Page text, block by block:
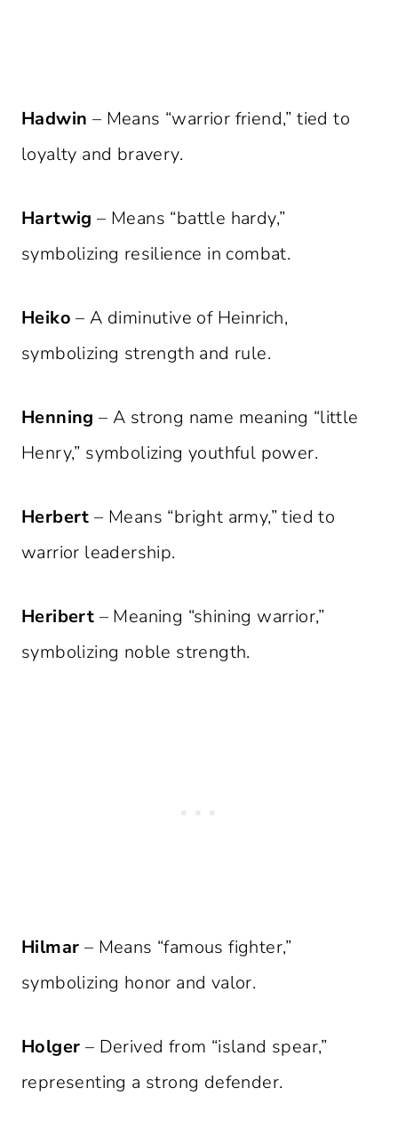
Hadwin – Means “warrior friend,” tied to
loyalty and bravery.
Hartwig – Means “battle hardy,”
symbolizing resilience in combat.
Heiko – A diminutive of Heinrich,
symbolizing strength and rule.
Henning – A strong name meaning “little
Henry,” symbolizing youthful power.
Herbert – Means “bright army,” tied to
warrior leadership.
Heribert – Meaning “shining warrior,”
symbolizing noble strength.
Hilmar – Means “famous fighter,”
symbolizing honor and valor.
Holger – Derived from “island spear,”
representing a strong defender.